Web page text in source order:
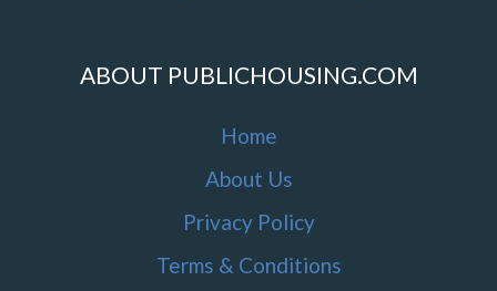
ABOUT PUBLICHOUSING.COM
Home
About Us
Privacy Policy
Terms & Conditions